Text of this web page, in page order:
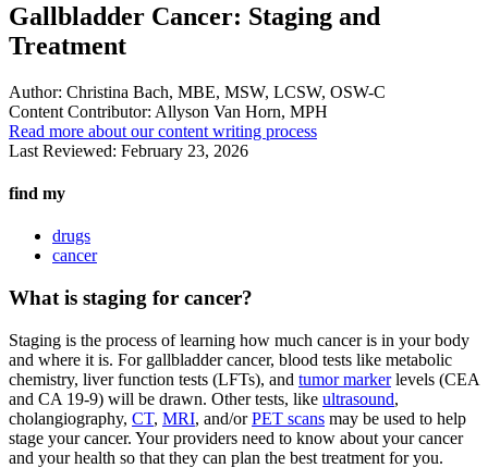
Gallbladder Cancer: Staging and
Treatment
Author: Christina Bach, MBE, MSW, LCSW, OSW-C
Content Contributor: Allyson Van Horn, MPH
Read more about our content writing process
Last Reviewed: February 23, 2026
find my
drugs
cancer
What is staging for cancer?
Staging is the process of learning how much cancer is in your body
and where it is. For gallbladder cancer, blood tests like metabolic
chemistry, liver function tests (LFTs), and tumor markerlevels (CEA
and CA 19-9) will be drawn. Other tests, like ultrasound,
cholangiography, CT, MRI, and/orPET scans may be used to help
stage your cancer. Your providers need to know about your cancer
and your health so that they can plan the best treatment for you.